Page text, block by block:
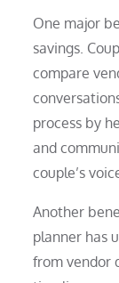
One major
savings.
compare
process by
and
couple’s
Another
planner has
from vendor